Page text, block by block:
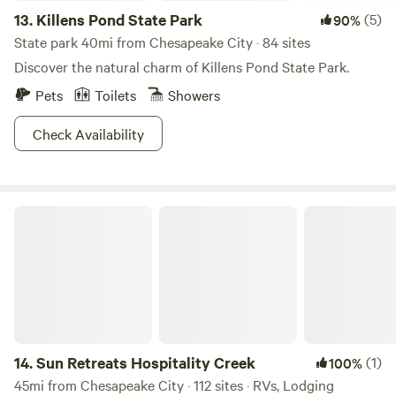
13. Killens Pond State Park 90%(5)
State park 40mi from Chesapeake City · 84 sites
Discover the natural charm of Killens Pond State Park.
Pets
Toilets
Showers
Check Availability
14.Sun Retreats Hospitality Creek 100%(1)
45mi from Chesapeake City · 112 sites · RVs, Lodging